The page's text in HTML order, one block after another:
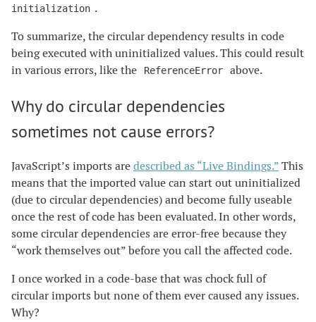
initialization .
To summarize, the circular dependency results in code
being executed with uninitialized values. This could result
in various errors, like the
ReferenceError above.
Why do circular dependencies
sometimes not cause errors?
JavaScript’s imports aredescribed as “Live Bindings.”This
means that the imported value can start out uninitialized
(due to circular dependencies) and become fully useable
once the rest of code has been evaluated. In other words,
some circular dependencies are error-free because they
“work themselves out” before you call the affected code.
I once worked in a code-base that was chock full of
circular imports but none of them ever caused any issues.
Why?